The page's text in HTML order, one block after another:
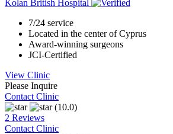
Kolan British Hospital
7/24 service
Located in the center of Cyprus
Award-winning surgeons
JCI-Certified
View Clinic
Please Inquire
Contact Clinic
(10.0)
2 Reviews
Contact Clinic